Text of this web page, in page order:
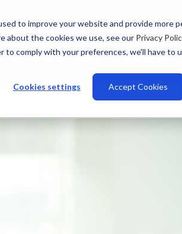
to improve your website and provide more
about the cookies we use, see our Privacy
comply with your preferences, we'll have to
Cookies settings Accept Cookies
Why Talview Integrations